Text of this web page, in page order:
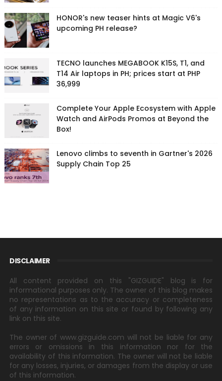
HONOR's new teaser hints at Magic V6's
upcoming PH release?
TECNO launches MEGABOOK K15S, T1, and
T14 Air laptops in PH; prices start at PHP
36,999
Complete Your Apple Ecosystem with Apple
Watch and AirPods Promos at Beyond the
Box!
Lenovo climbs to seventh in Gartner's 2026
Supply Chain Top 25
DISCLAIMER
All content provided on this "GIZGUIDE" blog is for
informational purposes only. The owner of this blog makes
no representations as to the accuracy or completeness
of any information on this site or found by following any
link on this site.
The owner of www.gizguide.com will not be liable for any
errors or omissions in this information nor for the
availability of this information. The owner will not be liable
for any losses, injuries, or damages from the display or use
of this information.